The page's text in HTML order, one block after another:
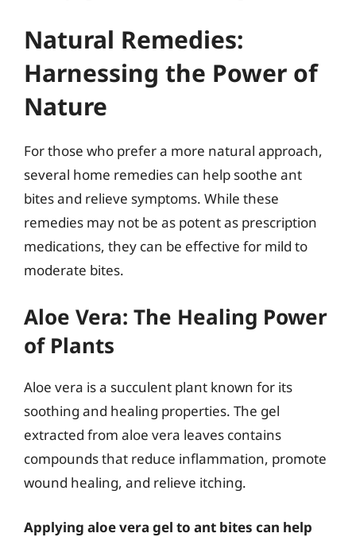
Natural Remedies:
Harnessing the Power of
Nature
For those who prefer a more natural approach,
several home remedies can help soothe ant
bites and relieve symptoms. While these
remedies may not be as potent as prescription
medications, they can be effective for mild to
moderate bites.
Aloe Vera: The Healing Power
of Plants
Aloe vera is a succulent plant known for its
soothing and healing properties. The gel
extracted from aloe vera leaves contains
compounds that reduce inflammation, promote
wound healing, and relieve itching.
Applying aloe vera gel to ant bites can help